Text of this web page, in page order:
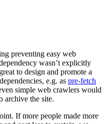
preventing easy web
wasn’t explicitly
to design and promote a
e.g. as pre-fetch
simple web crawlers would
archive the site.
If more people made more